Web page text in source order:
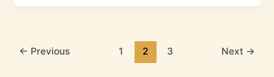
← Previous 1 2 3 Next →